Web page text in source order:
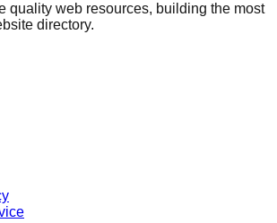
quality web resources, building the most
directory.